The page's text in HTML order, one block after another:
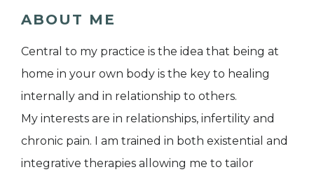
ABOUT ME
Central to my practice is the idea that being at
home in your own body is the key to healing
internally and in relationship to others.
My interests are in relationships, infertility and
chronic pain. I am trained in both existential and
integrative therapies allowing me to tailor